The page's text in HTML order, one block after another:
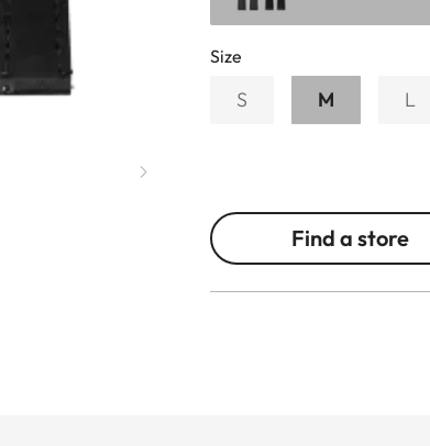
Size
S M L
Find a store